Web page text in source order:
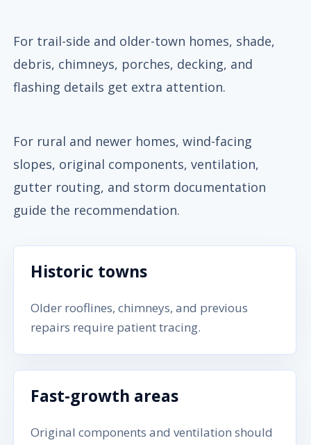
For trail-side and older-town homes, shade,
debris, chimneys, porches, decking, and
flashing details get extra attention.
For rural and newer homes, wind-facing
slopes, original components, ventilation,
gutter routing, and storm documentation
guide the recommendation.
Historic towns
Older rooflines, chimneys, and previous
repairs require patient tracing.
Fast-growth areas
Original components and ventilation should